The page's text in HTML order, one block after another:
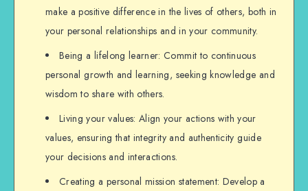
make a positive difference in the lives of others, both in
your personal relationships and in your community.
Being a lifelong learner: Commit to continuous
personal growth and learning, seeking knowledge and
wisdom to share with others.
Living your values: Align your actions with your
values, ensuring that integrity and authenticity guide
your decisions and interactions.
Creating a personal mission statement: Develop a